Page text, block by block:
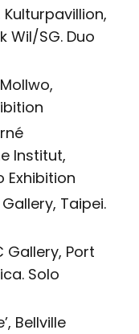
Kulturpavillion,
Wil/SG. Duo
Institut,
Exhibition
Taipei.
Gallery, Port
Solo
Bellville